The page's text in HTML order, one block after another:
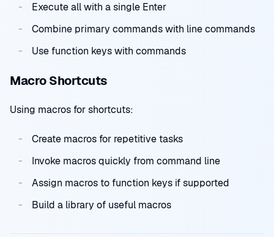
Execute all with a single Enter
Combine primary commands with line commands
Use function keys with commands
Macro Shortcuts
Using macros for shortcuts:
Create macros for repetitive tasks
Invoke macros quickly from command line
Assign macros to function keys if supported
Build a library of useful macros